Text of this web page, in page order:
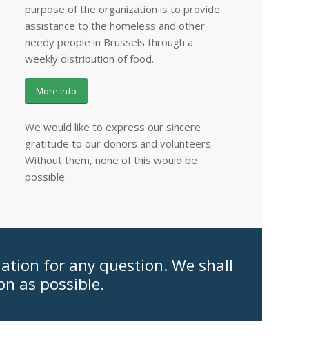
purpose of the organization is to provide
assistance to the homeless and other
needy people in Brussels through a
weekly distribution of food.
More info
We would like to express our sincere
gratitude to our donors and volunteers.
Without them, none of this would be
possible.
for any question. We shall
as possible.